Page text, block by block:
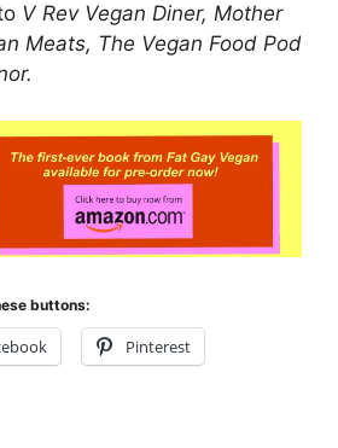
V Rev Vegan Diner, Mother
Meats, The Vegan Food Pod
buttons:
Pinterest